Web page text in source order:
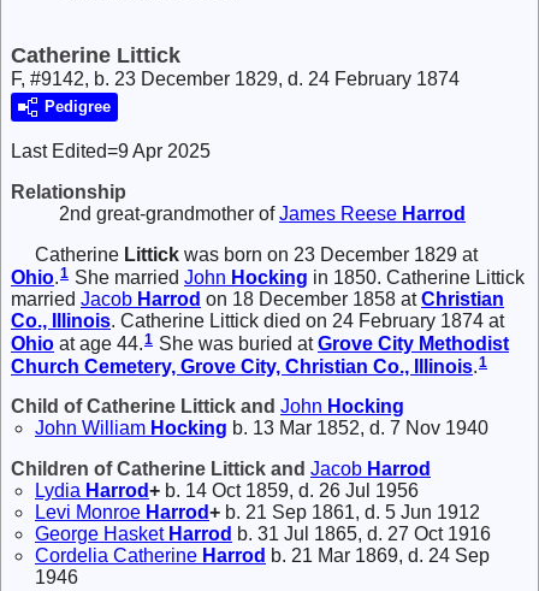
Catherine Littick
F, #9142, b. 23 December 1829, d. 24 February 1874
Pedigree
Last Edited=9 Apr 2025
Relationship
2nd great-grandmother ofJames Reese Harrod
Catherine Littick was born on 23 December 1829 at
Ohio.1 She married John Hocking in 1850. Catherine Littick
married Jacob Harrod on 18 December 1858 atChristian
Co., Illinois. Catherine Littick died on 24 February 1874 at
Ohio at age 44.1 She was buried atGrove City Methodist
Church Cemetery, Grove City, Christian Co., Illinois.1
Child of Catherine Littick and John Hocking
John William Hocking b. 13 Mar 1852, d. 7 Nov 1940
Children of Catherine Littick and Jacob Harrod
Lydia Harrod+ b. 14 Oct 1859, d. 26 Jul 1956
Levi Monroe Harrod+ b. 21 Sep 1861, d. 5 Jun 1912
George Hasket Harrod b. 31 Jul 1865, d. 27 Oct 1916
Cordelia Catherine Harrod b. 21 Mar 1869, d. 24 Sep
1946